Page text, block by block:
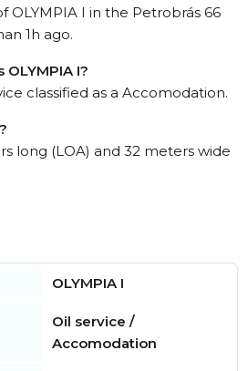
OLYMPIA I in the Petrobrás 66
1h ago.
I?
classified as a Accomodation.
long (LOA) and 32 meters wide
OLYMPIA I
Oil service /
Accomodation